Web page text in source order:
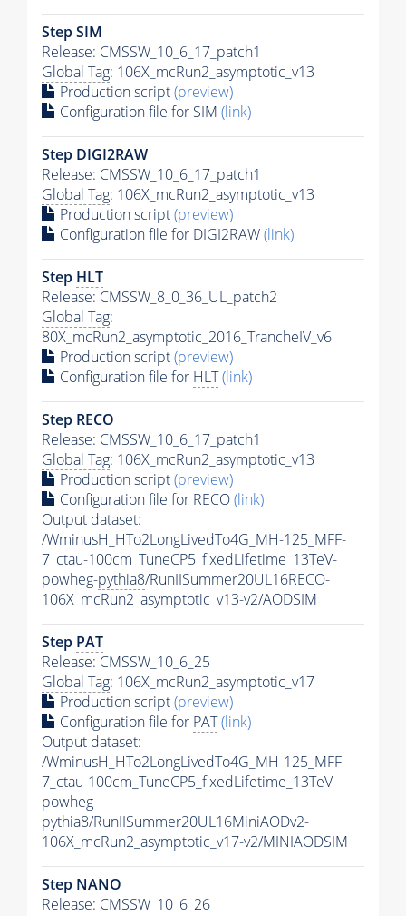
Step SIM
Release: CMSSW_10_6_17_patch1
Global Tag: 106X_mcRun2_asymptotic_v13
Production script(preview)
Configuration file for SIM (link)
Step DIGI2RAW
Release: CMSSW_10_6_17_patch1
Global Tag: 106X_mcRun2_asymptotic_v13
Production script(preview)
Configuration file for DIGI2RAW(link)
Step HLT
Release: CMSSW_8_0_36_UL_patch2
Global Tag:
80X_mcRun2_asymptotic_2016_TrancheIV_v6
Production script(preview)
Configuration file for HLT(link)
Step RECO
Release: CMSSW_10_6_17_patch1
Global Tag: 106X_mcRun2_asymptotic_v13
Production script(preview)
Configuration file for RECO(link)
Output dataset:
/WminusH_HTo2LongLivedTo4G_MH-125_MFF-
7_ctau-100cm_TuneCP5_fixedLifetime_13TeV-
powheg-pythia8/RunIISummer20UL16RECO-
106X_mcRun2_asymptotic_v13-v2/AODSIM
Step PAT
Release: CMSSW_10_6_25
Global Tag: 106X_mcRun2_asymptotic_v17
Production script(preview)
Configuration file for PAT(link)
Output dataset:
/WminusH_HTo2LongLivedTo4G_MH-125_MFF-
7_ctau-100cm_TuneCP5_fixedLifetime_13TeV-
powheg-
pythia8/RunIISummer20UL16MiniAODv2-
106X_mcRun2_asymptotic_v17-v2/MINIAODSIM
Step NANO
Release: CMSSW_10_6_26